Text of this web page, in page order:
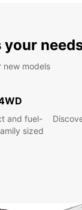
new models
and fuel-
sized